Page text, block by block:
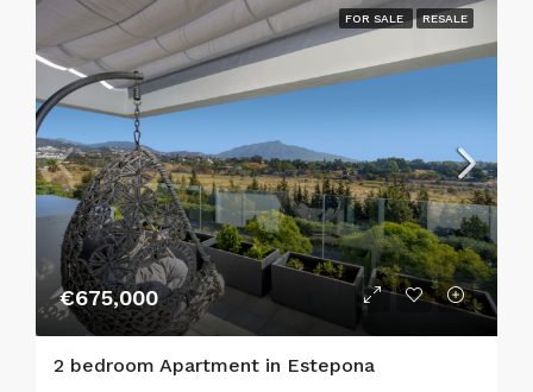
FOR SALE RESALE
€675,000
2 bedroom Apartment in Estepona